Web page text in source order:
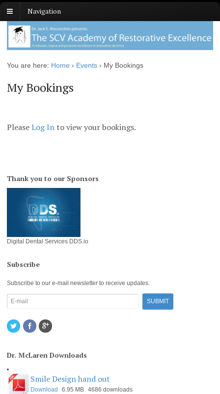
Navigation
You are here: Home › Events › My Bookings
My Bookings
PleaseLog In to view your bookings.
Thank you to our Sponsors
Digital Dental Services DDS.io
Subscribe
Subscribe to our e-mail newsletter to receive updates.
Dr. McLaren Downloads
Smile Design hand out
Download 6.95 MB 4686 downloads